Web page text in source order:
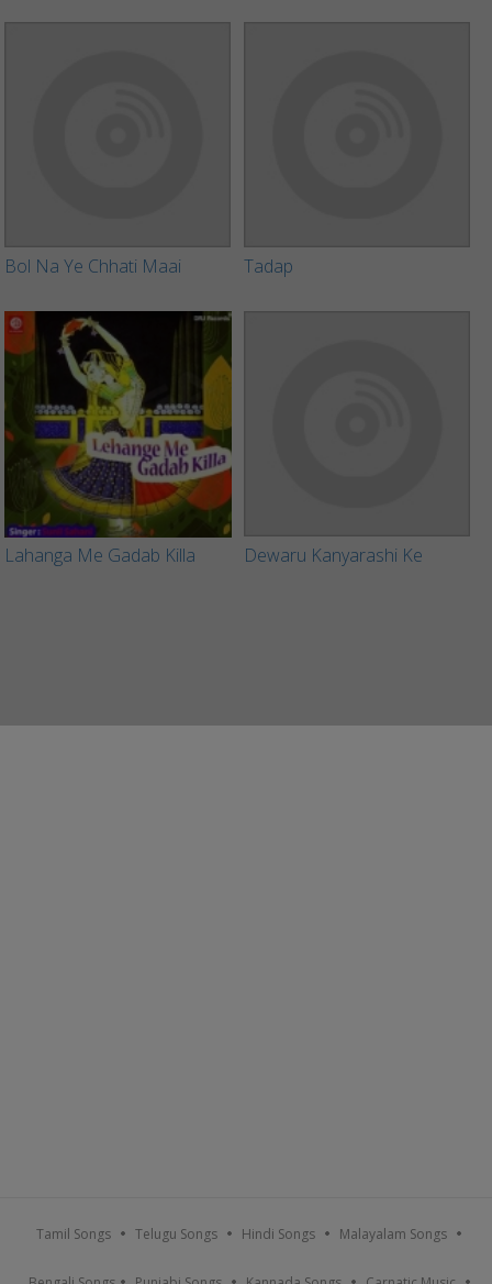
Bol Na Ye Chhati Maai Tadap
Lahanga Me Gadab Killa Dewaru Kanyarashi Ke
Tamil Songs Telugu Songs Hindi Songs Malayalam Songs